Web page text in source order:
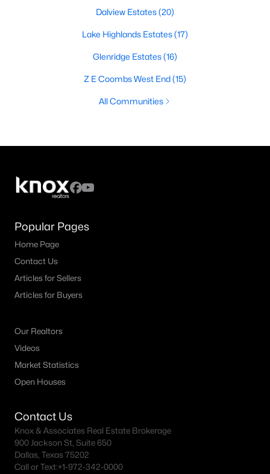
Dalview Estates(20)
Lake Highlands Estates(17)
Glenridge Estates(16)
Z E Coombs West End(15)
All Communities
Popular Pages
Home Page
Contact Us
Articles for Sellers
Articles for Buyers
Our Realtors
Videos
Market Statistics
Open Houses
Contact Us
Knox & Associates Real Estate Brokerage
900 Jackson St, Suite 650
Dallas, Texas 75202
Call or Text:+1-972-342-0000